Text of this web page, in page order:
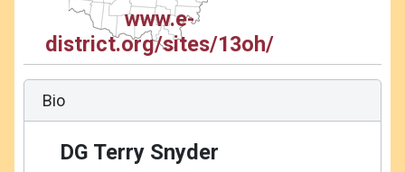
www.e-
district.org/sites/13oh/
Bio
DG Terry Snyder